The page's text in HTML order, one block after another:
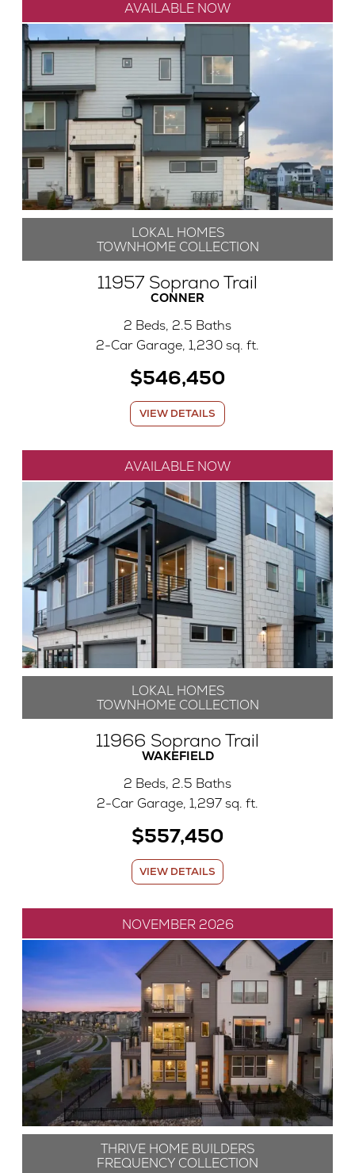
AVAILABLE NOW
LOKAL HOMES
TOWNHOME COLLECTION
11957 Soprano Trail
CONNER
2 Beds, 2.5 Baths
2-Car Garage, 1,230 sq. ft.
$546,450
VIEW DETAILS
NOVEMBER 2026
THRIVE HOME BUILDERS
FREQUENCY COLLECTION
AVAILABLE NOW
LOKAL HOMES
TOWNHOME COLLECTION
11966 Soprano Trail
WAKEFIELD
2 Beds, 2.5 Baths
2-Car Garage, 1,297 sq. ft.
$557,450
VIEW DETAILS